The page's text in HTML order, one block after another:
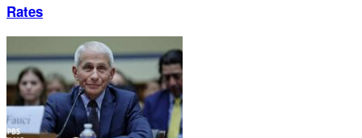
Rates